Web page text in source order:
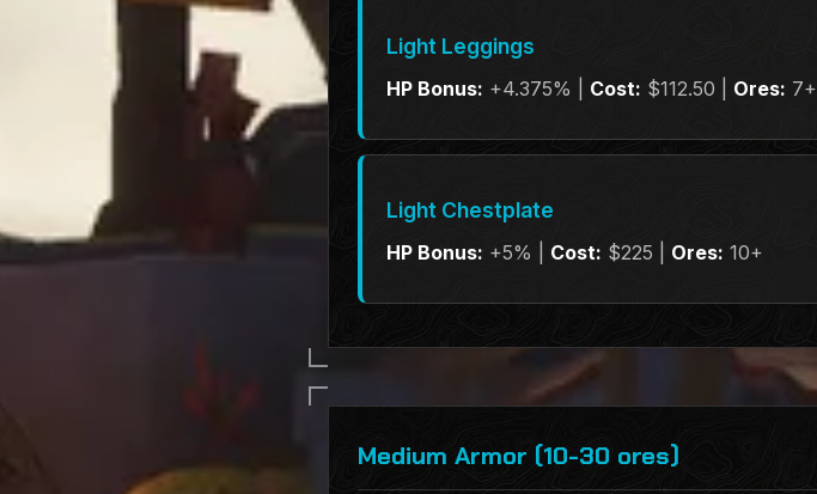
Light Leggings
HP Bonus: +4.375% | Cost: $112.50 | Ores: 7+
Light Chestplate
HP Bonus: +5% | Cost: $225 | Ores: 10+
Medium Armor (10-30 ores)